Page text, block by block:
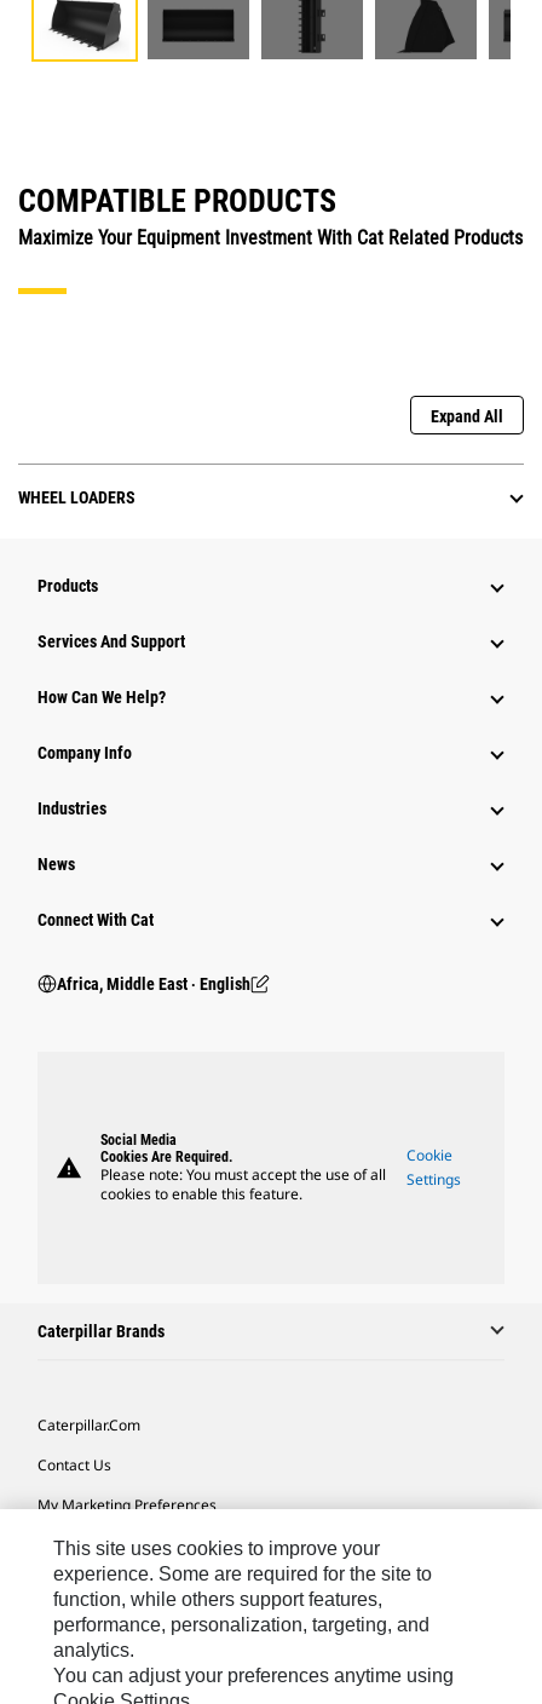
COMPATIBLE PRODUCTS
Maximize Your Equipment Investment With Cat Related Products
Expand All
WHEEL LOADERS
Products
Services And Support
How Can We Help?
Company Info
Industries
News
Connect With Cat
Africa, Middle East ‧ English
warning
Social Media
Cookies Are Required.
Please note: You must accept the use of all
cookies to enable this feature.
Cookie
Settings
Caterpillar Brands
Caterpillar.com
Contact Us
My Marketing Preferences
Site Map
Cookie Settings
Legal
Privacy
This site uses cookies to improve your
experience. Some are required for the site to
function, while others support features,
performance, personalization, targeting, and
analytics.
You can adjust your preferences anytime using